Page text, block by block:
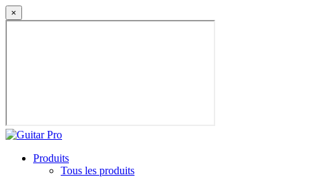
×
Produits
Tous les produits